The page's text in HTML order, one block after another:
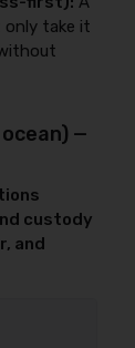
only take it
—
custody
and